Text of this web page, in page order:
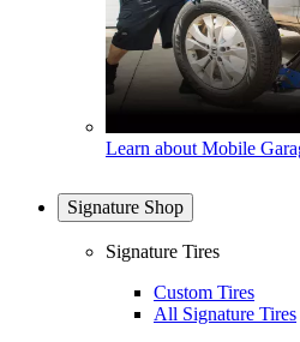
Learn about Mobile
Signature Shop
Signature Tires
Custom Tires
All Signature Tires